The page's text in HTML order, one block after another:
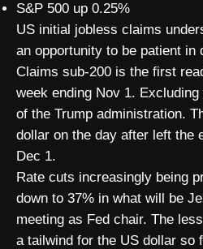
S&P 500 up 0.25%
US initial jobless claims
an opportunity to be patient in
Claims sub-200 is the first
week ending Nov 1.
of the Trump administration.
dollar on the day after left the
Dec 1.
Rate cuts increasingly being
down to 37% in what will be
meeting as Fed chair. The
a tailwind for the US dollar so